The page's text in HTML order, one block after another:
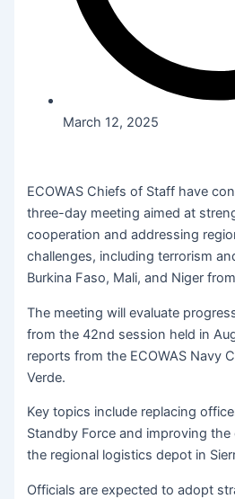
March 12, 2025
ECOWAS Chiefs of Staff have
three-day meeting aimed at
cooperation and addressing
challenges, including terrorism
Burkina Faso, Mali, and Niger
The meeting will evaluate
from the 42nd session held in
reports from the ECOWAS Navy
Verde.
Key topics include replacing
Standby Force and improving
the regional logistics depot in
Officials are expected to adopt